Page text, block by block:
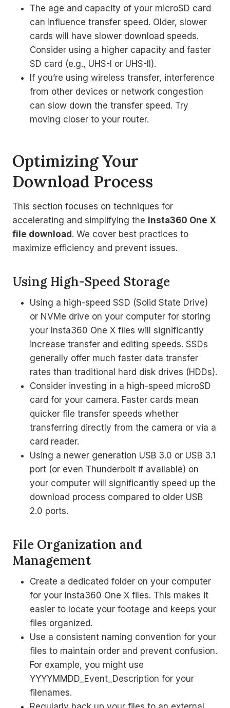
The age and capacity of your microSD card
can influence transfer speed. Older, slower
cards will have slower download speeds.
Consider using a higher capacity and faster
SD card (e.g., UHS-I or UHS-II).
If you’re using wireless transfer, interference
from other devices or network congestion
can slow down the transfer speed. Try
moving closer to your router.
Optimizing Your
Download Process
This section focuses on techniques for
accelerating and simplifying the Insta360 One X
file download . We cover best practices to
maximize efficiency and prevent issues.
Using High-Speed Storage
Using a high-speed SSD (Solid State Drive)
or NVMe drive on your computer for storing
your Insta360 One X files will significantly
increase transfer and editing speeds. SSDs
generally offer much faster data transfer
rates than traditional hard disk drives (HDDs).
Consider investing in a high-speed microSD
card for your camera. Faster cards mean
quicker file transfer speeds whether
transferring directly from the camera or via a
card reader.
Using a newer generation USB 3.0 or USB 3.1
port (or even Thunderbolt if available) on
your computer will significantly speed up the
download process compared to older USB
2.0 ports.
File Organization and
Management
Create a dedicated folder on your computer
for your Insta360 One X files. This makes it
easier to locate your footage and keeps your
files organized.
Use a consistent naming convention for your
files to maintain order and prevent confusion.
For example, you might use
YYYYMMDD_Event_Description for your
filenames.